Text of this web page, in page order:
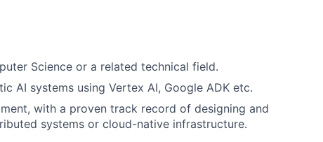
Science or a related technical field.
AI systems using Vertex AI, Google ADK etc.
with a proven track record of designing and
systems or cloud-native infrastructure.